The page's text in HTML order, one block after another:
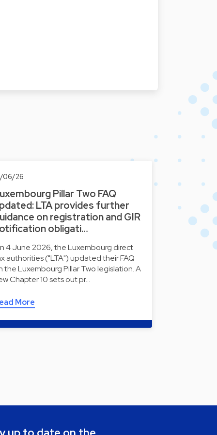
06/26
Pillar Two FAQ
LTA provides further
on registration and GIR
obligati…
4 June 2026, the Luxembourg direct
authorities ("LTA") updated their FAQ
the Luxembourg Pillar Two legislation. A
Chapter 10 sets out pr…
More